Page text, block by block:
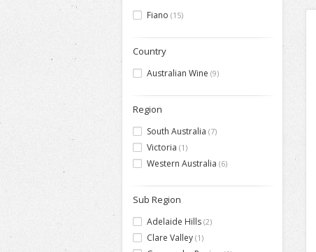
Fiano (15)
Country
Australian Wine (9)
Region
South Australia (7)
Victoria (1)
Western Australia (6)
Sub Region
Adelaide Hills (2)
Clare Valley (1)